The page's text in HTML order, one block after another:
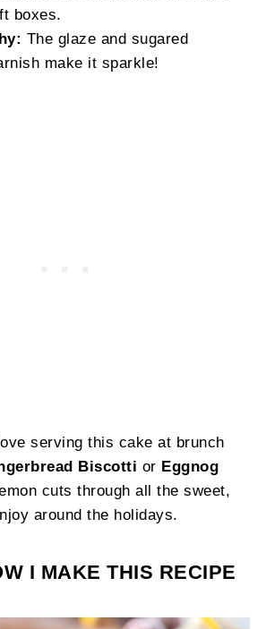
boxes.
The glaze and sugared
make it sparkle!
serving this cake at brunch
Biscotti or Eggnog
cuts through all the sweet,
around the holidays.
I MAKE THIS RECIPE